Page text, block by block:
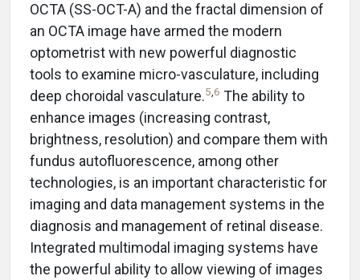
OCTA (SS-OCT-A) and the fractal dimension of
an OCTA image have armed the modern
optometrist with new powerful diagnostic
tools to examine micro-vasculature, including
deep choroidal vasculature.5,6 The ability to
enhance images (increasing contrast,
brightness, resolution) and compare them with
fundus autofluorescence, among other
technologies, is an important characteristic for
imaging and data management systems in the
diagnosis and management of retinal disease.
Integrated multimodal imaging systems have
the powerful ability to allow viewing of images